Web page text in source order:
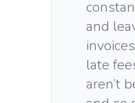
and
late
aren’t